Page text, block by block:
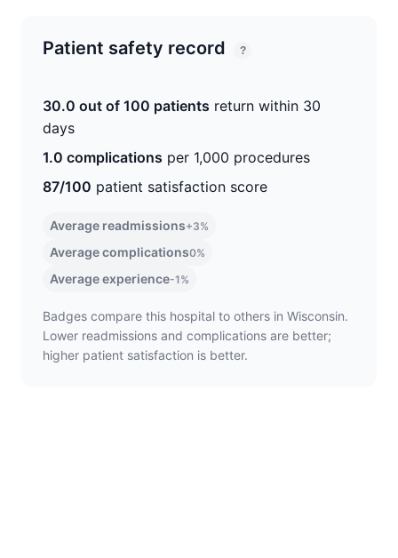
Patient safety record ?
30.0 out of 100 patients return within 30
days
1.0 complications per 1,000 procedures
87/100 patient satisfaction score
Average readmissions+3%
Average complications0%
Average experience-1%
Badges compare this hospital to others in Wisconsin.
Lower readmissions and complications are better;
higher patient satisfaction is better.